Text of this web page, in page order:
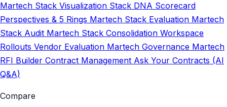
Martech Stack Visualization Stack DNA Scorecard
Perspectives & 5 Rings Martech Stack Evaluation Martech
Stack Audit Martech Stack Consolidation Workspace
Rollouts Vendor Evaluation Martech Governance Martech
RFI Builder Contract Management Ask Your Contracts (AI
Q&A)
Compare